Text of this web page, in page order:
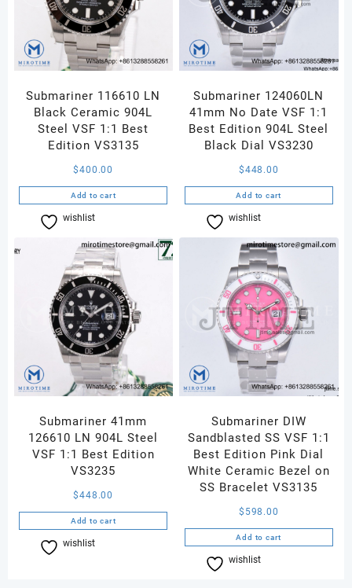
quantity
Submariner 116610 LN
Black Ceramic 904L
Steel VSF 1:1 Best
Edition VS3135
$400.00
Add to cart
wishlist
Submariner 124060LN
41mm No Date VSF 1:1
Best Edition 904L Steel
Black Dial VS3230
$448.00
Add to cart
wishlist
Submariner 41mm
126610 LN 904L Steel
VSF 1:1 Best Edition
VS3235
$448.00
Add to cart
wishlist
Submariner DIW
Sandblasted SS VSF 1:1
Best Edition Pink Dial
White Ceramic Bezel on
SS Bracelet VS3135
$ 598.00
Add to cart
wishlist